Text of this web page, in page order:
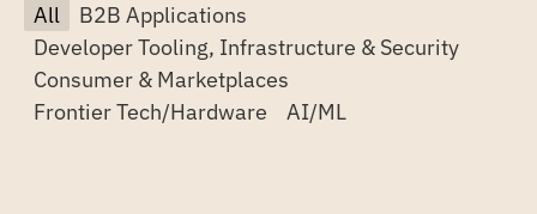
All
B2B Applications
Developer Tooling, Infrastructure & Security
Consumer & Marketplaces
Frontier Tech/Hardware
AI/ML